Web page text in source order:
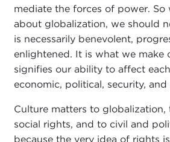
mediate the forces of power. So
about globalization, we should
is necessarily benevolent,
enlightened. It is what we make
signifies our ability to affect
economic, political, security,
Culture matters to globalization,
social rights, and to civil and
because the very idea of rights